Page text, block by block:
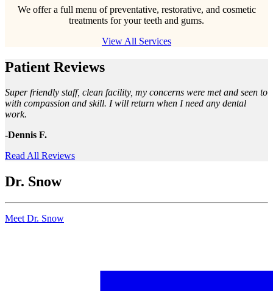
We offer a full menu of preventative, restorative, and cosmetic
treatments for your teeth and gums.
View All Services
Patient Reviews
Super friendly staff, clean facility, my concerns were met and seen to
with compassion and skill. I will return when I need any dental
work.
-Dennis F.
Read All Reviews
Dr. Snow
Meet Dr. Snow